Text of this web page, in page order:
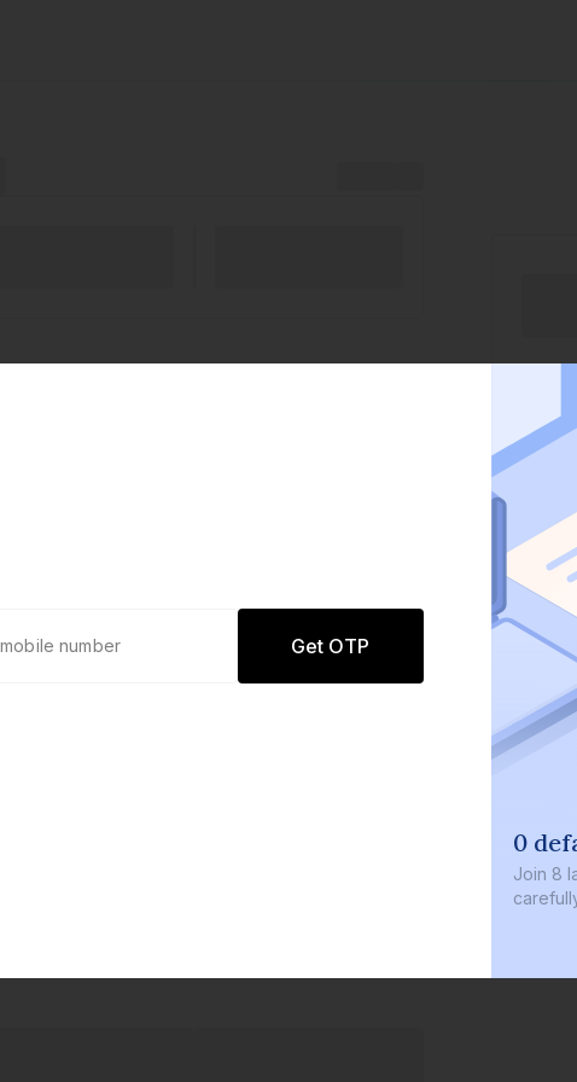
Get OTP
0
Join 8